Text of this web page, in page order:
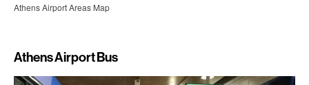
Athens Airport Areas Map
Athens Airport Bus